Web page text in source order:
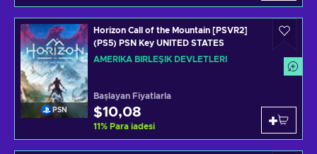
PSN
Horizon Call of the Mountain [PSVR2]
(PS5) PSN Key UNITED STATES
AMERIKA BIRLEŞIK DEVLETLERI
Başlayan Fiyatlarla
$10,08
11% Para iadesi